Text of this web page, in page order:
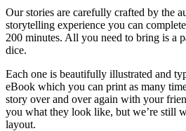
Our stories are carefully crafted by the
storytelling experience you can
200 minutes. All you need to bring is a
dice.
Each one is beautifully illustrated and
eBook which you can print as many
story over and over again with your
you what they look like, but we’re still
layout.